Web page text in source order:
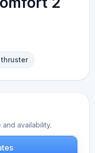
thruster
availability.